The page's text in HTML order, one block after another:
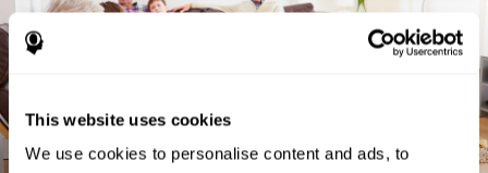
This website uses cookies
We use cookies to personalise content and ads, to